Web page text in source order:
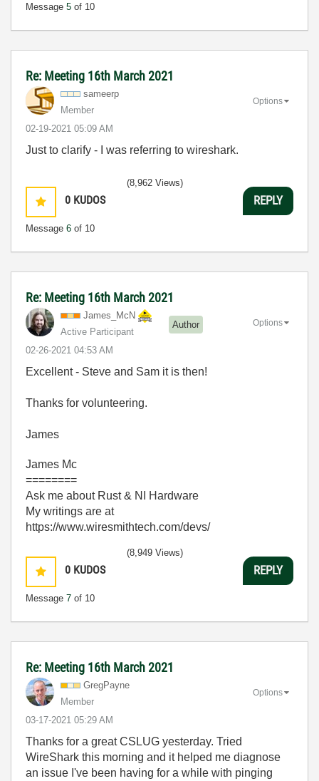
Message 5 of 10
Re: Meeting 16th March 2021
sameerp
Member
‎02-19-2021 05:09 AM
Options
Just to clarify - I was referring to wireshark.
0 KUDOS
Message 6 of 10
(8,962 Views)
REPLY
Re: Meeting 16th March 2021
James_McN
Active Participant
Author
‎02-26-2021 04:53 AM
Options
Excellent - Steve and Sam it is then!
Thanks for volunteering.
James
James Mc
========
Ask me about Rust & NI Hardware
My writings are at
https://www.wiresmithtech.com/devs/
0 KUDOS
Message 7 of 10
(8,949 Views)
REPLY
Re: Meeting 16th March 2021
GregPayne
Member
‎03-17-2021 05:29 AM
Options
Thanks for a great CSLUG yesterday. Tried
WireShark this morning and it helped me diagnose
an issue I've been having for a while with pinging